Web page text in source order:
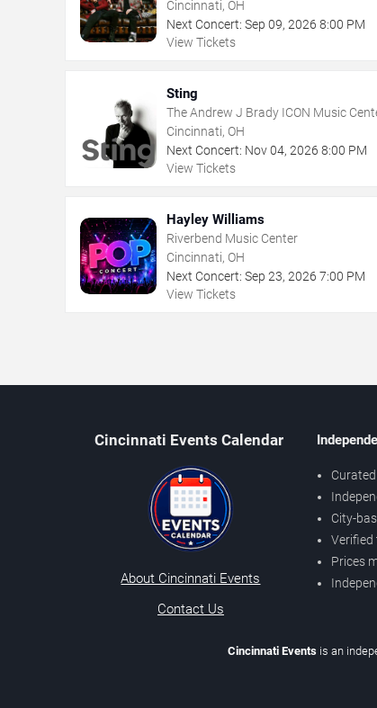
Cincinnati, OH
Next Concert: Sep 09, 2026 8:00 PM
View Tickets
Sting
The Andrew J Brady ICON Music
Cincinnati, OH
Next Concert: Nov04, 2026 8:00 PM
View Tickets
Hayley Williams
Riverbend Music Center
Cincinnati, OH
Next Concert: Sep 23, 2026 7:00 PM
View Tickets
Cincinnati Events Calendar
About Cincinnati Events
Contact Us
City-
Verified
Prices
Cincinnati Events is an